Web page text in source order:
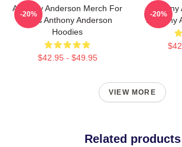
Anthony Anderson Merch For
Fans Anthony Anderson
Hoodies
$42.95 - $49.95
-20%
Anthony
-20%
VIEW MORE
Related products